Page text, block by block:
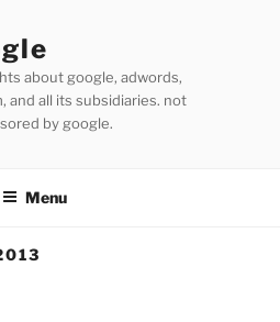
about google, adwords,
and all its subsidiaries. not
by google.
Menu